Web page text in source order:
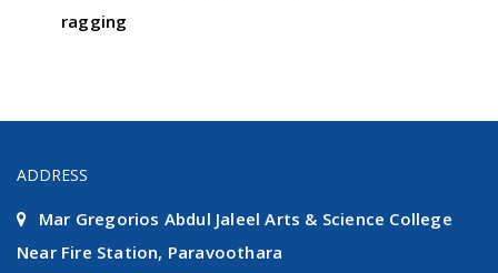
ragging
ADDRESS
Mar Gregorios Abdul Jaleel Arts & Science College
Near Fire Station, Paravoothara